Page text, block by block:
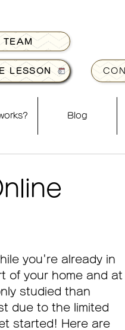
TEAM
LESSON
Blog
you're already in
of your home and at
studied than
due to the limited
started! Here are